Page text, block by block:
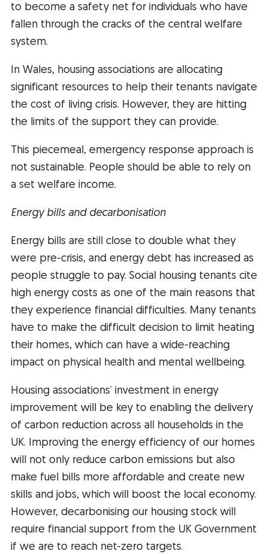
to become a safety net for individuals who have
fallen through the cracks of the central welfare
system.
In Wales, housing associations are allocating
significant resources to help their tenants navigate
the cost of living crisis. However, they are hitting
the limits of the support they can provide.
This piecemeal, emergency response approach is
not sustainable. People should be able to rely on
a set welfare income.
Energy bills and decarbonisation
Energy bills are still close to double what they
were pre-crisis, and energy debt has increased as
people struggle to pay. Social housing tenants cite
high energy costs as one of the main reasons that
they experience financial difficulties. Many tenants
have to make the difficult decision to limit heating
their homes, which can have a wide-reaching
impact on physical health and mental wellbeing.
Housing associations’ investment in energy
improvement will be key to enabling the delivery
of carbon reduction across all households in the
UK. Improving the energy efficiency of our homes
will not only reduce carbon emissions but also
make fuel bills more affordable and create new
skills and jobs, which will boost the local economy.
However, decarbonising our housing stock will
require financial support from the UK Government
if we are to reach net-zero targets.